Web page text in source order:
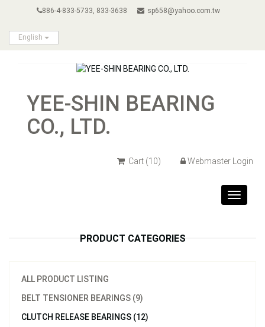
886-4-833-5733, 833-3638 sp658@yahoo.com.tw
English
YEE-SHIN BEARING
CO., LTD.
Cart (10) Webmaster Login
Toggle
PRODUCT CATEGORIES
ALL PRODUCT LISTING
BELT TENSIONER BEARINGS (9)
CLUTCH RELEASE BEARINGS (12)